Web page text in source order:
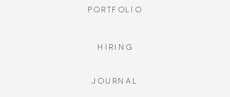
HIRING
PORTFOLIO
JOURNAL